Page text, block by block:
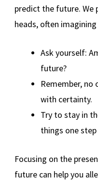
predict the future. We
heads, often
Ask yourself:
future?
Remember,
with certainty.
Try to stay in
things one
Focusing on the
future can help you